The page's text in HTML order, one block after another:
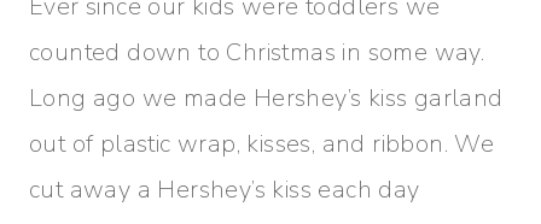
Ever since our kids were toddlers we
counted down to Christmas in some way.
Long ago we made Hershey’s kiss garland
out of plastic wrap, kisses, and ribbon. We
cut away a Hershey’s kiss each day